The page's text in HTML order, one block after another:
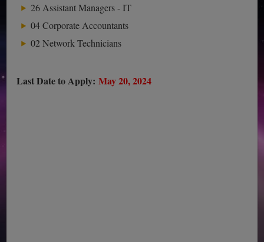
26 Assistant Managers - IT
04 Corporate Accountants
02 Network Technicians
Last Date to Apply: May 20, 2024